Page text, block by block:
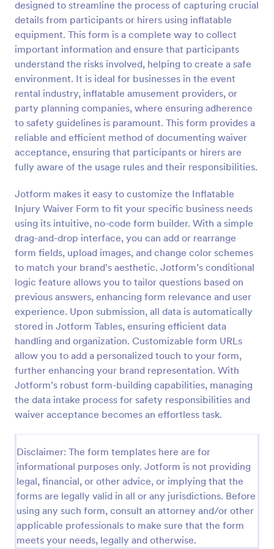
designed to streamline the process of capturing crucial
details from participants or hirers using inflatable
equipment. This form is a complete way to collect
important information and ensure that participants
understand the risks involved, helping to create a safe
environment. It is ideal for businesses in the event
rental industry, inflatable amusement providers, or
party planning companies, where ensuring adherence
to safety guidelines is paramount. This form provides a
reliable and efficient method of documenting waiver
acceptance, ensuring that participants or hirers are
fully aware of the usage rules and their responsibilities.
Jotform makes it easy to customize the Inflatable
Injury Waiver Form to fit your specific business needs
using its intuitive, no-code form builder. With a simple
drag-and-drop interface, you can add or rearrange
form fields, upload images, and change color schemes
to match your brand's aesthetic. Jotform’s conditional
logic feature allows you to tailor questions based on
previous answers, enhancing form relevance and user
experience. Upon submission, all data is automatically
stored in Jotform Tables, ensuring efficient data
handling and organization. Customizable form URLs
allow you to add a personalized touch to your form,
further enhancing your brand representation. With
Jotform’s robust form-building capabilities, managing
the data intake process for safety responsibilities and
waiver acceptance becomes an effortless task.
Disclaimer: The form templates here are for
informational purposes only. Jotform is not providing
legal, financial, or other advice, or implying that the
forms are legally valid in all or any jurisdictions. Before
using any such form, consult an attorney and/or other
applicable professionals to make sure that the form
meets your needs, legally and otherwise.
Preview
COVID 19 Liability Waiver
Receive signed liability waivers and e-signatures
online with our free COVID-19 Liability Waiver form.
Easy to customize and share. No coding is required.
Go to Category:
Healthcare Forms
Use Template